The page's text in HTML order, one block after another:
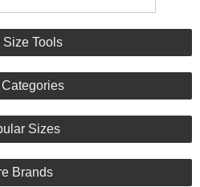
Size Tools
Sizes
Brands